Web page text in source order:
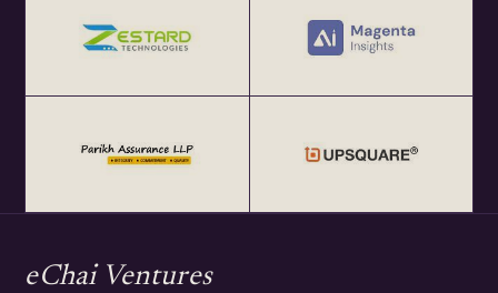
eChai Ventures